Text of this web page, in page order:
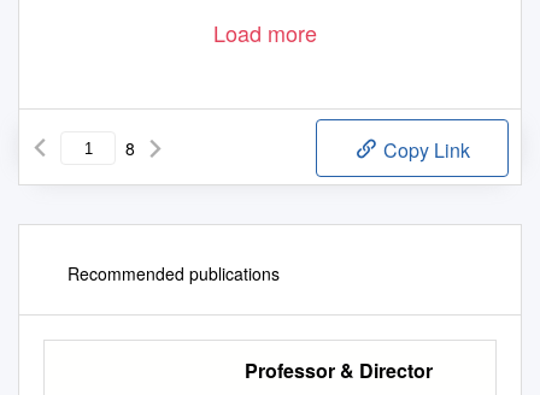
Load more
8 Copy Link
Recommended publications
Professor & Director